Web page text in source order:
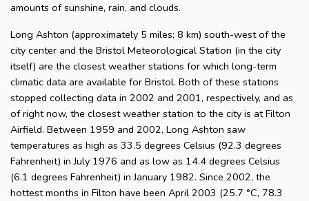
amounts of sunshine, rain, and clouds.
Long Ashton (approximately 5 miles; 8 km) south-west of the
city center and the Bristol Meteorological Station (in the city
itself) are the closest weather stations for which long-term
climatic data are available for Bristol. Both of these stations
stopped collecting data in 2002 and 2001, respectively, and as
of right now, the closest weather station to the city is at Filton
Airfield. Between 1959 and 2002, Long Ashton saw
temperatures as high as 33.5 degrees Celsius (92.3 degrees
Fahrenheit) in July 1976 and as low as 14.4 degrees Celsius
(6.1 degrees Fahrenheit) in January 1982. Since 2002, the
hottest months in Filton have been April 2003 (25.7 °C, 78.3